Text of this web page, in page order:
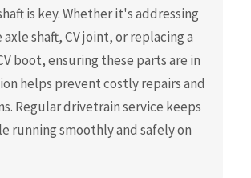
is key. Whether it's addressing
shaft, CV joint, or replacing a
boot, ensuring these parts are in
helps prevent costly repairs and
Regular drivetrain service keeps
running smoothly and safely on